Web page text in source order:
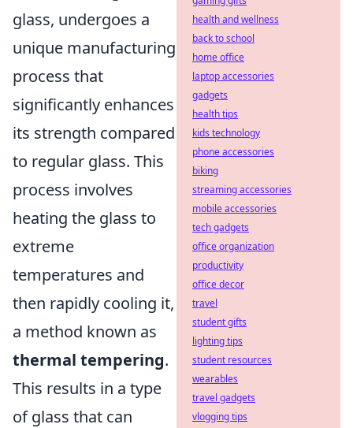
glass, undergoes a
unique manufacturing
process that
significantly enhances
its strength compared
to regular glass. This
process involves
heating the glass to
extreme
temperatures and
then rapidly cooling it,
a method known as
thermal tempering.
This results in a type
of glass that can
health and wellness
back to school
home office
laptop accessories
gadgets
health tips
kids technology
phone accessories
biking
streaming accessories
mobile accessories
tech gadgets
office organization
productivity
office decor
travel
student gifts
lighting tips
student resources
wearables
travel gadgets
vlogging tips